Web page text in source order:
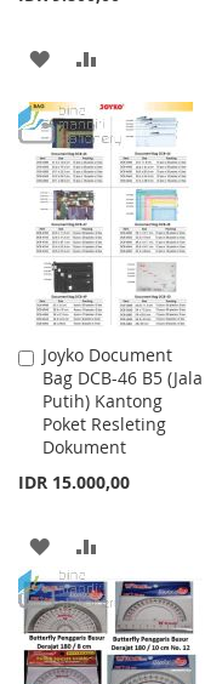
ADD
TO
WISH
LIST
TO
COMPARE
Joyko Document
Bag DCB-46 B5 (Jala
Putih) Kantong
Poket Resleting
Dokument
IDR 15.000,00
Add
to
Cart
ADD
TO
WISH
LIST
TO
COMPARE